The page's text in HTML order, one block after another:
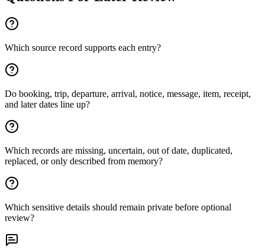
Which source record supports each entry?
Do booking, trip, departure, arrival, notice, message, item, receipt,
and later dates line up?
Which records are missing, uncertain, out of date, duplicated,
replaced, or only described from memory?
Which sensitive details should remain private before optional
review?